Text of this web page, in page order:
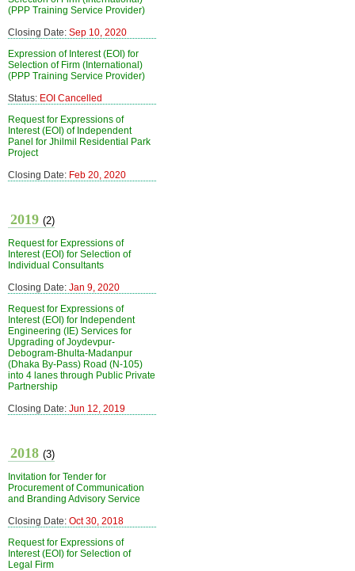
(PPP Training Service Provider)
Closing Date: Sep 10, 2020
Expression of Interest (EOI) for
Selection of Firm (International)
(PPP Training Service Provider)
Status: EOI Cancelled
Request for Expressions of
Interest (EOI) of Independent
Panel for Jhilmil Residential Park
Project
Closing Date: Feb 20, 2020
2019 (2)
Request for Expressions of
Interest (EOI) for Selection of
Individual Consultants
Closing Date: Jan 9, 2020
Request for Expressions of
Interest (EOI) for Independent
Engineering (IE) Services for
Upgrading of Joydevpur-
Debogram-Bhulta-Madanpur
(Dhaka By-Pass) Road (N-105)
into 4 lanes through Public Private
Partnership
Closing Date: Jun 12, 2019
2018 (3)
Invitation for Tender for
Procurement of Communication
and Branding Advisory Service
Closing Date: Oct 30, 2018
Request for Expressions of
Interest (EOI) for Selection of
Legal Firm